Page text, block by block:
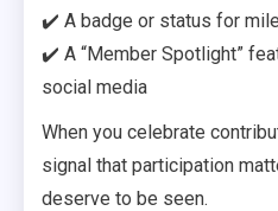
✔️ A badge or status for
✔️ A “Member Spotlight”
social media
When you celebrate
signal that participation
deserve to be seen.